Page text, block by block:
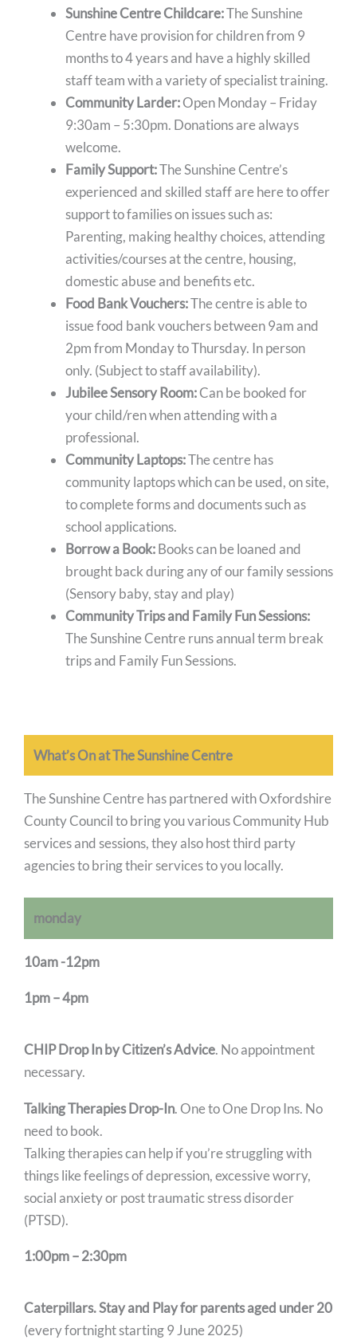
Sunshine Centre Childcare:The Sunshine
Centre have provision for children from 9
months to 4 years and have a highly skilled
staff team with a variety of specialist training.
Community Larder:Open Monday – Friday
9:30am – 5:30pm. Donations are always
welcome.
Family Support:The Sunshine Centre’s
experienced and skilled staff are here to offer
support to families on issues such as:
Parenting, making healthy choices, attending
activities/courses at the centre, housing,
domestic abuse and benefits etc.
Food Bank Vouchers:The centre is able to
issue food bank vouchers between 9am and
2pm from Monday to Thursday. In person
only. (Subject to staff availability).
Jubilee Sensory Room:Can be booked for
your child/ren when attending with a
professional.
Community Laptops:The centre has
community laptops which can be used, on site,
to complete forms and documents such as
school applications.
Borrow a Book:Books can be loaned and
brought back during any of our family sessions
(Sensory baby, stay and play)
Community Trips and Family Fun Sessions:
The Sunshine Centre runs annual term break
trips and Family Fun Sessions.
What’s On at The Sunshine Centre
The Sunshine Centre has partnered with Oxfordshire
County Council to bring you various Community Hub
services and sessions, they also host third party
agencies to bring their services to you locally.
monday
10am -12pm
1pm – 4pm
CHIP Drop In by Citizen’s Advice. No appointment
necessary.
Talking Therapies Drop-In. One to One Drop Ins. No
need to book.
Talking therapies can help if you’re struggling with
things like feelings of depression, excessive worry,
social anxiety or post traumatic stress disorder
(PTSD).
1:00pm – 2:30pm
Caterpillars. Stay and Play for parents aged under 20
(every fortnight starting 9 June 2025)